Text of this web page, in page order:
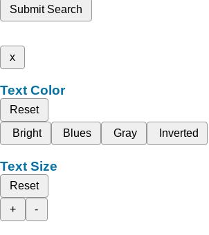
Submit Search
x
Text Color
Reset
Bright
Blues Gray Inverted
Text Size
Reset
+
-